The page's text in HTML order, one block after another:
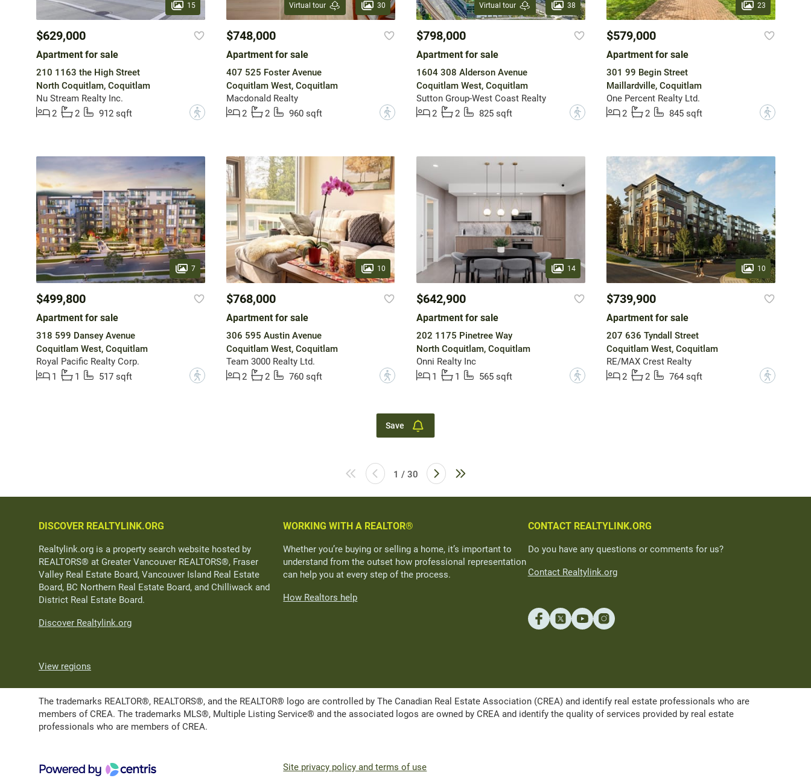
15
$629,000
Apartment for sale
210 1163 the High Street
North Coquitlam, Coquitlam
Nu Stream Realty Inc.
2
2 912 sqft ?
Virtual tour 30
$748,000
Apartment for sale
407 525 Foster Avenue
Coquitlam West, Coquitlam
Macdonald Realty
2
2 960 sqft ?
Virtual tour 38
$798,000
Apartment for sale
1604 308 Alderson Avenue
Coquitlam West, Coquitlam
Sutton Group-West Coast Realty
2
2 825 sqft ?
23
$579,000
Apartment for sale
301 99 Begin Street
Maillardville, Coquitlam
One Percent Realty Ltd.
2
2 845 sqft ?
7
$499,800
Apartment for sale
318 599 Dansey Avenue
Coquitlam West, Coquitlam
Royal Pacific Realty Corp.
1
1 517 sqft ?
10
$768,000
Apartment for sale
306 595 Austin Avenue
Coquitlam West, Coquitlam
Team 3000 Realty Ltd.
2
2 760 sqft ?
14
$642,900
Apartment for sale
202 1175 Pinetree Way
North Coquitlam, Coquitlam
Onni Realty Inc
1
1 565 sqft ?
10
$739,900
Apartment for sale
207 636 Tyndall Street
Coquitlam West, Coquitlam
RE/MAX Crest Realty
2
2 764 sqft ?
Save
1 / 30
DISCOVER REALTYLINK.ORG
Realtylink.org is a property search website hosted by
REALTORS® at Greater Vancouver REALTORS®, Fraser
Valley Real Estate Board, Vancouver Island Real Estate
Board, BC Northern Real Estate Board, and Chilliwack and
District Real Estate Board.
Discover Realtylink.org
WORKING WITH A REALTOR®
Whether you’re buying or selling a home, it’s important to
understand from the outset how professional representation
can help you at every step of the process.
How Realtors help
CONTACT REALTYLINK.ORG
Do you have any questions or comments for us?
Contact Realtylink.org
View regions
The trademarks REALTOR®, REALTORS®, and the REALTOR® logo are controlled by The Canadian Real Estate Association (CREA) and identify real estate professionals who are
members of CREA. The trademarks MLS®, Multiple Listing Service® and the associated logos are owned by CREA and identify the quality of services provided by real estate
professionals who are members of CREA.
Site privacy policy and terms of use